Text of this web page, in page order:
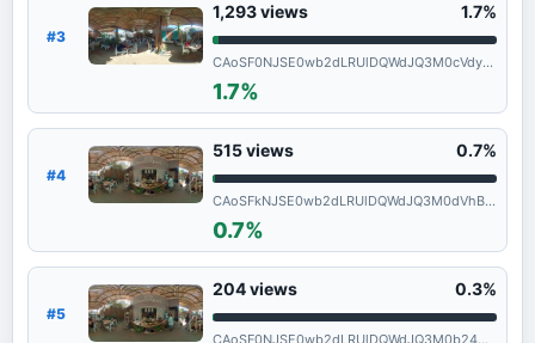
#3
1,293views 1.7%
CAoSF0NJSE0wb2dLRUlDQWdJQ3M0cVdyclFF
1.7%
#4
515views 0.7%
CAoSFkNJSE0wb2dLRUlDQWdJQ3M0dVhBWHc.
0.7%
#5
204views 0.3%
CAoSF0NJSE0wb2dLRUlDQWdJQ3M0b24wX1FF